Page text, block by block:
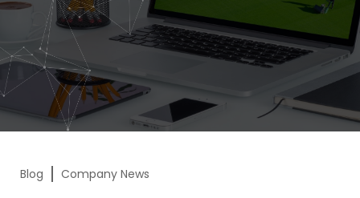
Blog Company News